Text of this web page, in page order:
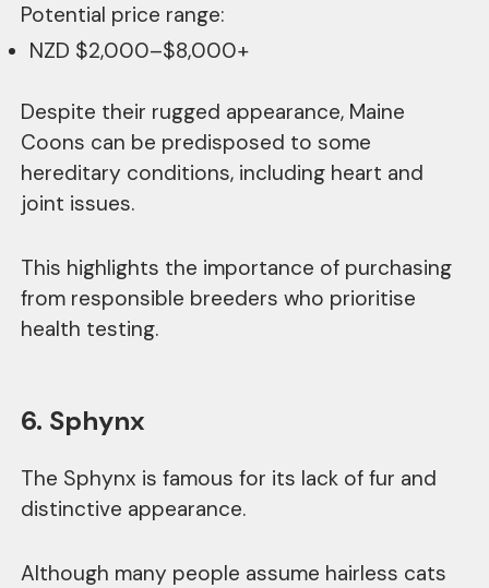
Potential price range:
NZD $2,000–$8,000+
Despite their rugged appearance, Maine
Coons can be predisposed to some
hereditary conditions, including heart and
joint issues.
This highlights the importance of purchasing
from responsible breeders who prioritise
health testing.
6. Sphynx
The Sphynx is famous for its lack of fur and
distinctive appearance.
Although many people assume hairless cats